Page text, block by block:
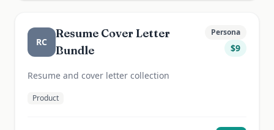
RC
Resume Cover Letter
Bundle
Persona
$9
Resume and cover letter collection
Product